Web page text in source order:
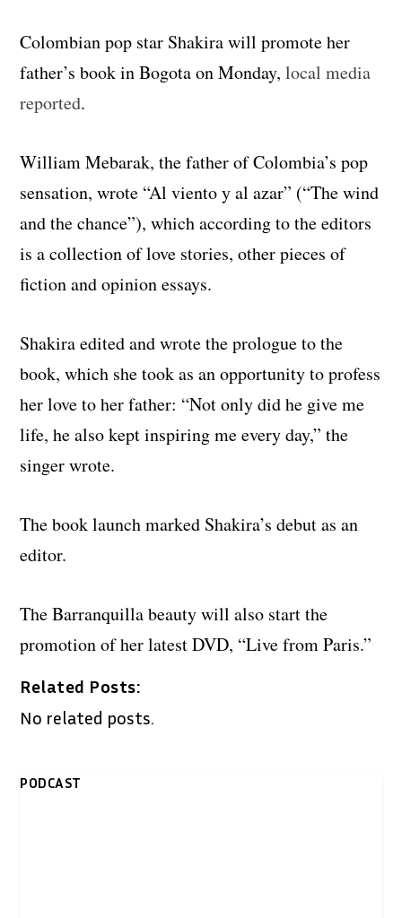
Colombian pop star Shakira will promote her
father’s book in Bogota on Monday,local media
reported.
William Mebarak, the father of Colombia’s pop
sensation, wrote “Al viento y al azar” (“The wind
and the chance”), which according to the editors
is a collection of love stories, other pieces of
fiction and opinion essays.
Shakira edited and wrote the prologue to the
book, which she took as an opportunity to profess
her love to her father: “Not only did he give me
life, he also kept inspiring me every day,” the
singer wrote.
The book launch marked Shakira’s debut as an
editor.
The Barranquilla beauty will also start the
promotion of her latest DVD, “Live from Paris.”
Related Posts:
No related posts.
PODCAST